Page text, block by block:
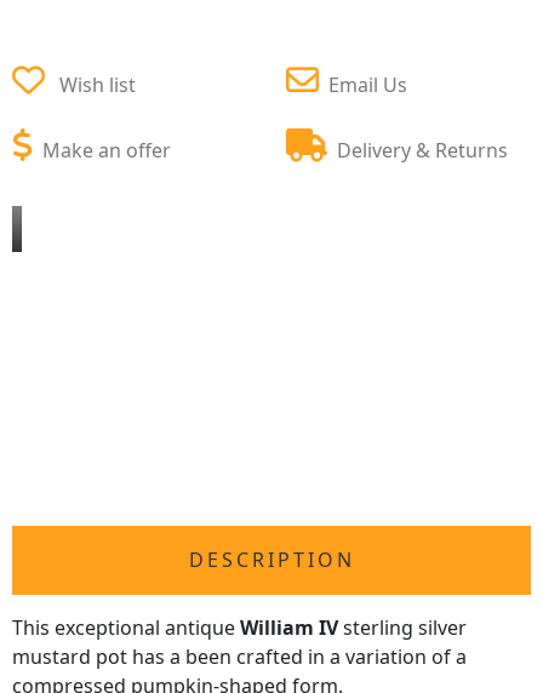
Wish list
Make an offer
Email Us
Delivery & Returns
DESCRIPTION
This exceptional antiqueWilliam IVsterling silver
mustard pot has a been crafted in a variation of a
compressed pumpkin-shaped form.